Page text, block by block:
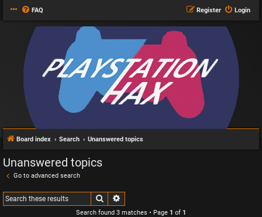
FAQ Login
Register
Board index Search Unanswered topics
Unanswered topics
Go to advanced search
Search
Search found 3 matches • Page 1 of 1